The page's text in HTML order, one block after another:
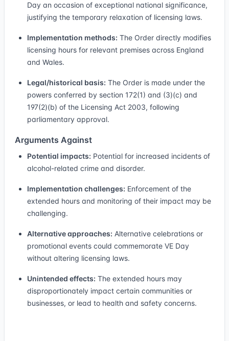
Day an occasion of exceptional national significance,
justifying the temporary relaxation of licensing laws.
Implementation methods: The Order directly modifies
licensing hours for relevant premises across England
and Wales.
Legal/historical basis: The Order is made under the
powers conferred by section 172(1) and (3)(c) and
197(2)(b) of the Licensing Act 2003, following
parliamentary approval.
Arguments Against
Potential impacts: Potential for increased incidents of
alcohol-related crime and disorder.
Implementation challenges: Enforcement of the
extended hours and monitoring of their impact may be
challenging.
Alternative approaches: Alternative celebrations or
promotional events could commemorate VE Day
without altering licensing laws.
Unintended effects: The extended hours may
disproportionately impact certain communities or
businesses, or lead to health and safety concerns.